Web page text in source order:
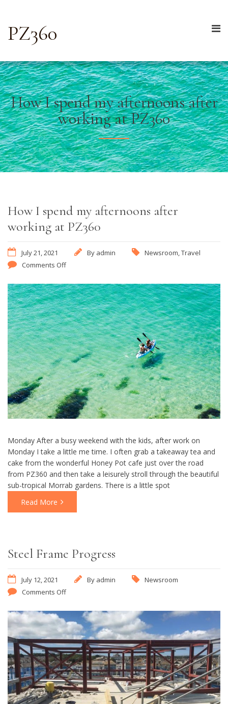
PZ360
How I spend my afternoons after
working at PZ360
How I spend my afternoons after
working at PZ360
July 21, 2021 By admin Newsroom,Travel
Comments Off
Monday After a busy weekend with the kids, after work on
Monday I take a little me time. I often grab a takeaway tea and
cake from the wonderful Honey Pot cafe just over the road
from PZ360 and then take a leisurely stroll through the beautiful
sub-tropical Morrab gardens. There is a little spot
Read More
Steel Frame Progress
July 12, 2021 By admin
Newsroom
Comments Off